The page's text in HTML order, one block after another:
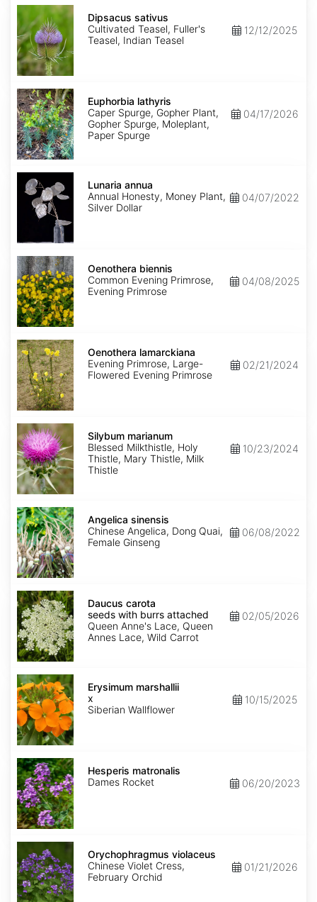
Dipsacus
sativus
Dipsacus sativus
Cultivated Teasel, Fuller's
Teasel, Indian Teasel
12/12/2025
Euphorbia
lathyris
Euphorbia lathyris
Caper Spurge, Gopher Plant,
Gopher Spurge, Moleplant,
Paper Spurge
04/17/2026
Lunaria
annua
Lunaria annua
Annual Honesty, Money Plant,
Silver Dollar
04/07/2022
Oenothera
biennis
Oenothera biennis
Common Evening Primrose,
Evening Primrose
04/08/2025
Oenothera
lamarckiana
Oenothera lamarckiana
Evening Primrose, Large-
Flowered Evening Primrose
02/21/2024
Silybum
marianum
Silybum marianum
Blessed Milkthistle, Holy
Thistle, Mary Thistle, Milk
Thistle
10/23/2024
Angelica
sinensis
Angelica sinensis
Chinese Angelica, Dong Quai,
Female Ginseng
06/08/2022
Daucus
carota
seeds
with
burrs
attached
Daucus carota
seeds with burrs attached
Queen Anne's Lace, Queen
Annes Lace, Wild Carrot
02/05/2026
Erysimum
x
marshallii
Erysimum marshallii
x
Siberian Wallflower
10/15/2025
Hesperis
matronalis
Hesperis matronalis
Dames Rocket
06/20/2023
Orychophragmus
violaceus
Orychophragmus violaceus
Chinese Violet Cress,
February Orchid
01/21/2026